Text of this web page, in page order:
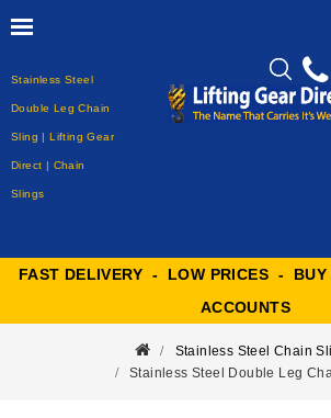
Stainless Steel
Double Leg Chain
Sling | Lifting Gear
Direct | Chain
Slings
FAST DELIVERY - LOW PRICES -
ACCOUNTS
Stainless Steel Chain
Stainless Steel Double Leg